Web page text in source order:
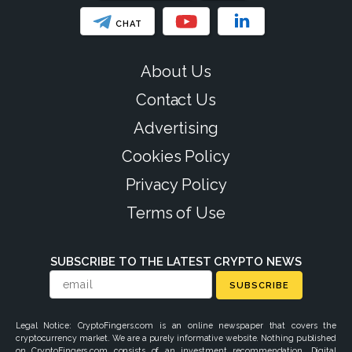
CHAT
About Us
Contact Us
Advertising
Cookies Policy
Privacy Policy
Terms of Use
SUBSCRIBE TO THE LATEST CRYPTO NEWS
SUBSCRIBE
Legal Notice: CryptoFingers.com is an online newspaper that covers the
cryptocurrency market. We are a purely informative website. Nothing published